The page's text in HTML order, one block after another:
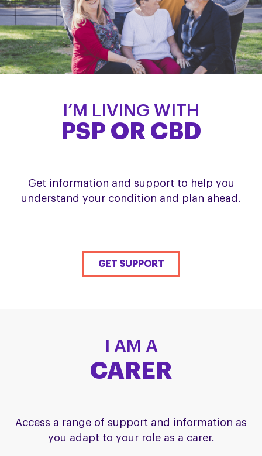
I’M LIVING WITH
PSP OR CBD
Get information and support to help you
understand your condition and plan ahead.
GET SUPPORT
I AM A
CARER
Access a range of support and information as
you adapt to your role as a carer.